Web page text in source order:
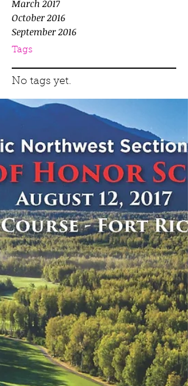
March 2017
October 2016
September 2016
Tags
No tags yet.